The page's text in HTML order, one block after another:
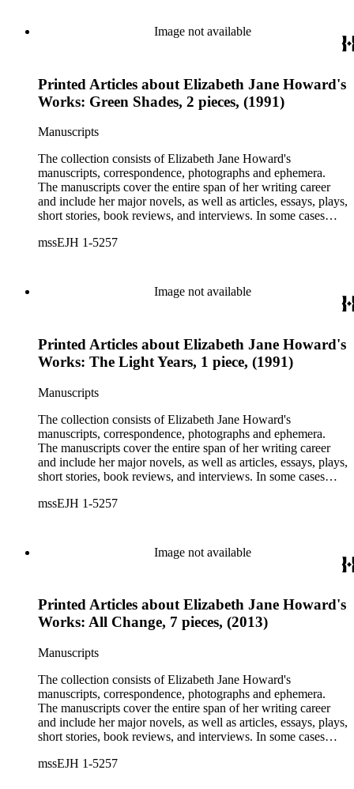
Image not available
Printed Articles about Elizabeth Jane Howard's
Works: Green Shades, 2 pieces, (1991)
Manuscripts
The collection consists of Elizabeth Jane Howard's
manuscripts, correspondence, photographs and ephemera.
The manuscripts cover the entire span of her writing career
and include her major novels, as well as articles, essays, plays,
short stories, book reviews, and interviews. In some cases
trace Howard's creative process. The correspondence includes
mssEJH 1-5257
Image not available
Printed Articles about Elizabeth Jane Howard's
Works: The Light Years, 1 piece, (1991)
Manuscripts
The collection consists of Elizabeth Jane Howard's
manuscripts, correspondence, photographs and ephemera.
The manuscripts cover the entire span of her writing career
and include her major novels, as well as articles, essays, plays,
short stories, book reviews, and interviews. In some cases
trace Howard's creative process. The correspondence includes
mssEJH 1-5257
Image not available
Printed Articles about Elizabeth Jane Howard's
Works: All Change, 7 pieces, (2013)
Manuscripts
The collection consists of Elizabeth Jane Howard's
manuscripts, correspondence, photographs and ephemera.
The manuscripts cover the entire span of her writing career
and include her major novels, as well as articles, essays, plays,
short stories, book reviews, and interviews. In some cases
trace Howard's creative process. The correspondence includes
mssEJH 1-5257